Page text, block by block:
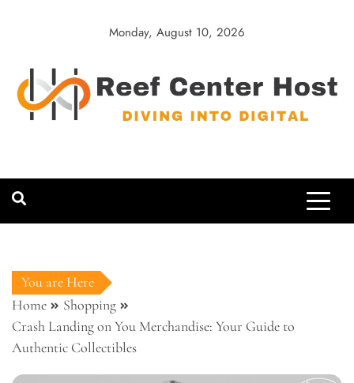
Monday, August 10, 2026
Host
You are Here
Home
Shopping
Crash Landing on You Merchandise: Your Guide to
Authentic Collectibles